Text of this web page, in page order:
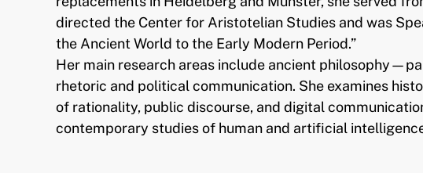
directed the Center for Aristotelian Studies and was
the Ancient World to the Early Modern Period.”
Her main research areas include ancient
rhetoric and political communication. She examines
of rationality, public discourse, and digital
contemporary studies of human and artificial